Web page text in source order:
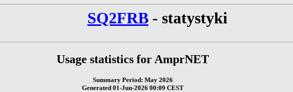
SQ2FRB - statystyki
Usage statistics for AmprNET
Summary Period: May 2026
Generated 01-Jun-2026 00:09 CEST